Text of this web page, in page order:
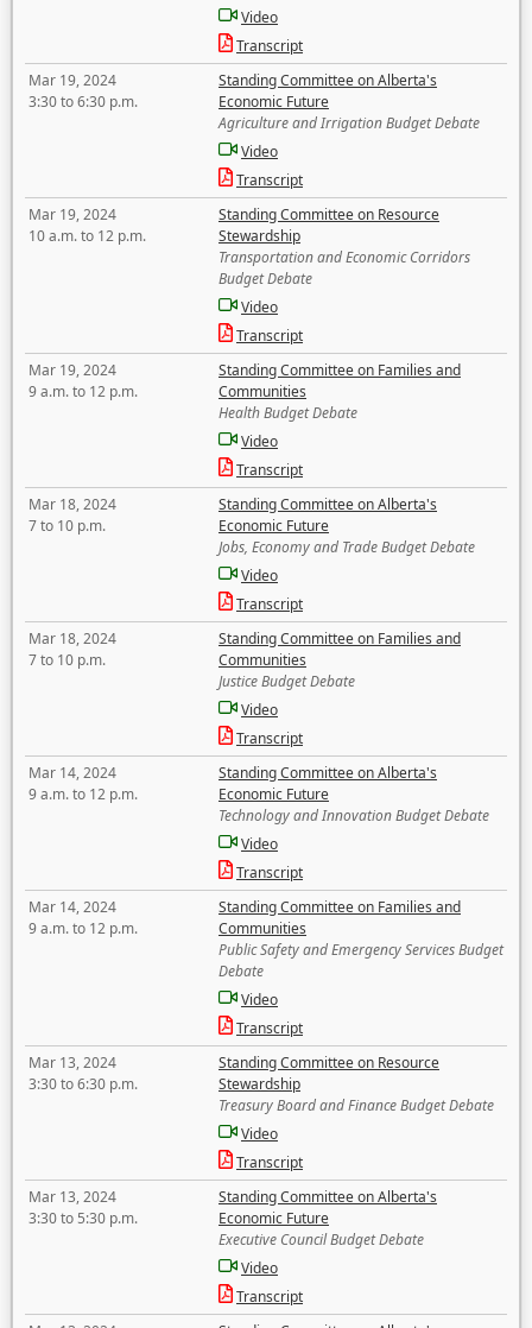
Video
Transcript
Mar 19, 2024
3:30 to 6:30 p.m.
Standing Committee on Alberta's
Economic Future
Agriculture and Irrigation Budget Debate
Video
Transcript
Mar 19, 2024
10 a.m. to 12 p.m.
Standing Committee on Resource
Stewardship
Transportation and Economic Corridors
Budget Debate
Video
Transcript
Mar 19, 2024
9 a.m. to 12 p.m.
Standing Committee on Families and
Communities
Health Budget Debate
Video
Transcript
Mar 18, 2024
7 to 10 p.m.
Standing Committee on Alberta's
Economic Future
Jobs, Economy and Trade Budget Debate
Video
Transcript
Mar 18, 2024
7 to 10 p.m.
Standing Committee on Families and
Communities
Justice Budget Debate
Video
Transcript
Mar 14, 2024
9 a.m. to 12 p.m.
Standing Committee on Alberta's
Economic Future
Technology and Innovation Budget Debate
Video
Transcript
Mar 14, 2024
9 a.m. to 12 p.m.
Standing Committee on Families and
Communities
Public Safety and Emergency Services Budget
Debate
Video
Transcript
Mar 13, 2024
3:30 to 6:30 p.m.
Standing Committee on Resource
Stewardship
Treasury Board and Finance Budget Debate
Video
Transcript
Mar 13, 2024
3:30 to 5:30 p.m.
Standing Committee on Alberta's
Economic Future
Executive Council Budget Debate
Video
Transcript